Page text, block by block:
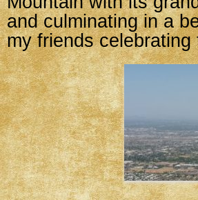
and culminating in a
my friends